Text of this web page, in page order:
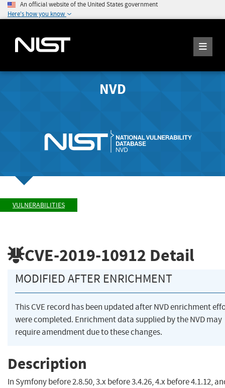
An official website of the United States government
Here's how you know
NVD
VULNERABILITIES
CVE-2019-10912 Detail
MODIFIED AFTER ENRICHMENT
This CVE record has been updated after NVD enrichment
were completed. Enrichment data supplied by the NVD may
require amendment due to these changes.
Description
In Symfony before 2.8.50, 3.x before 3.4.26, 4.x before 4.1.12,